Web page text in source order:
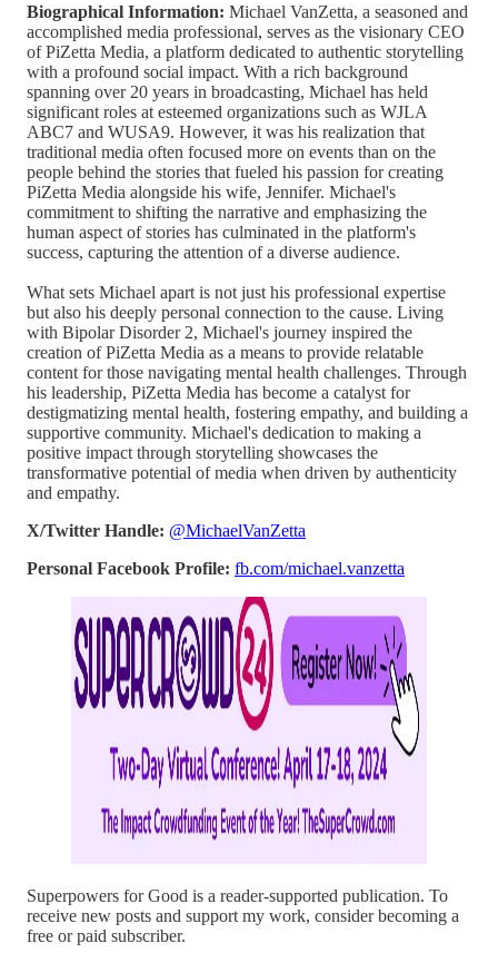
Biographical Information: Michael VanZetta, a seasoned and
accomplished media professional, serves as the visionary CEO
of PiZetta Media, a platform dedicated to authentic storytelling
with a profound social impact. With a rich background
spanning over 20 years in broadcasting, Michael has held
significant roles at esteemed organizations such as WJLA
ABC7 and WUSA9. However, it was his realization that
traditional media often focused more on events than on the
people behind the stories that fueled his passion for creating
PiZetta Media alongside his wife, Jennifer. Michael's
commitment to shifting the narrative and emphasizing the
human aspect of stories has culminated in the platform's
success, capturing the attention of a diverse audience.
What sets Michael apart is not just his professional expertise
but also his deeply personal connection to the cause. Living
with Bipolar Disorder 2, Michael's journey inspired the
creation of PiZetta Media as a means to provide relatable
content for those navigating mental health challenges. Through
his leadership, PiZetta Media has become a catalyst for
destigmatizing mental health, fostering empathy, and building a
supportive community. Michael's dedication to making a
positive impact through storytelling showcases the
transformative potential of media when driven by authenticity
and empathy.
X/Twitter Handle: @MichaelVanZetta
Personal Facebook Profile: fb.com/michael.vanzetta
Superpowers for Good is a reader-supported publication. To
receive new posts and support my work, consider becoming a
free or paid subscriber.